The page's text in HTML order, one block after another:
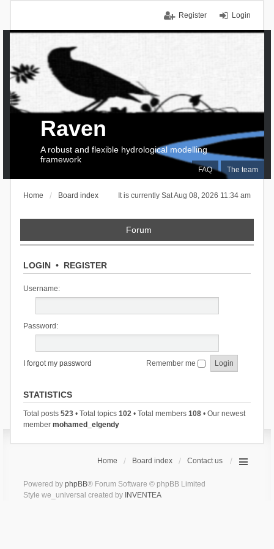
Login
Register
FAQ The team
Raven
A robust and flexible hydrological modelling
framework
It is currently Sat Aug 08, 2026 11:34 am
Home Board index
Forum
LOGIN• REGISTER
Username:
Password:
I forgot my password Remember me
STATISTICS
Total posts 523• Total topics 102• Total members 108• Our newest
member mohamed_elgendy
Home Board index Contact us
Powered by phpBB® Forum Software © phpBB Limited
Style we_universal created by INVENTEA